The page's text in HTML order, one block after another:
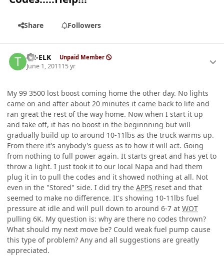
Share Followers
TN-ELK Unpaid Member
June 1, 201115 yr
My 99 3500 lost boost coming home the other day. No lights
came on and after about 20 minutes it came back to life and
ran great the rest of the way home. Now when I start it up
and take off, it has no boost in the beginnning but will
gradually build up to around 10-11lbs as the truck warms up.
From there it's anybody's guess as to how it will act. Going
from nothing to full power again. It starts great and has yet to
throw a light. I just took it to our local Napa and had them
plug it in to pull the codes and it showed nothing at all. Not
even in the "Stored" side. I did try the APPS reset and that
seemed to make no difference. It's showing 10-11lbs fuel
pressure at idle and will pull down to around 6-7 at WOT
pulling 6K. My question is: why are there no codes thrown?
What should my next move be? Could weak fuel pump cause
this type of problem? Any and all suggestions are greatly
appreciated.